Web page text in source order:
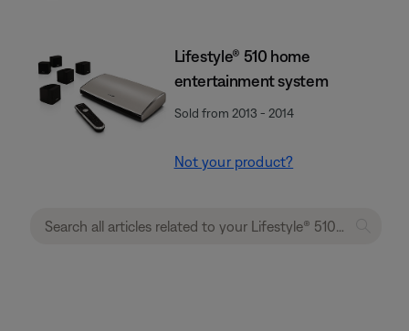
Lifestyle® 510 home
entertainment system
Sold from 2013 - 2014
Not your product?